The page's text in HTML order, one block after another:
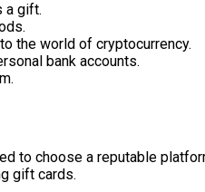
a gift.
the world of cryptocurrency.
bank accounts.
to choose a reputable
gift cards.